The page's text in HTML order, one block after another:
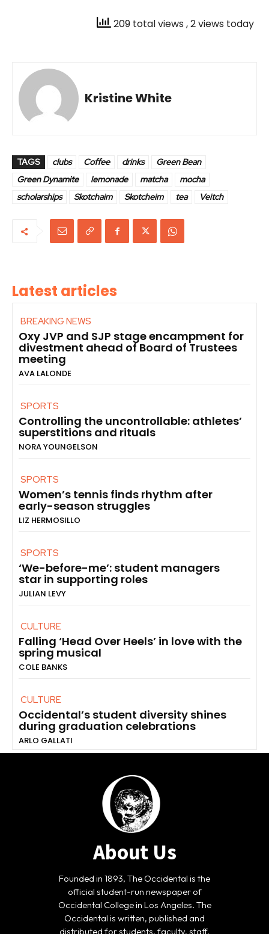
209 total views , 2 views today
Kristine White
TAGS clubs Coffee drinks
Green Bean
Green Dynamite
lemonade matcha
mocha
scholarships
Skotchaim Skotcheim tea Veitch
Latest articles
BREAKING NEWS
Oxy JVP and SJP stage encampment for
divestment ahead of Board of Trustees
meeting
AVA LALONDE
SPORTS
Controlling the uncontrollable: athletes’
superstitions and rituals
NORA YOUNGELSON
SPORTS
Women’s tennis finds rhythm after
early-season struggles
LIZ HERMOSILLO
SPORTS
‘We-before-me’: student managers
star in supporting roles
JULIAN LEVY
CULTURE
Falling ‘Head Over Heels’ in love with the
spring musical
COLE BANKS
CULTURE
Occidental’s student diversity shines
during graduation celebrations
ARLO GALLATI
About Us
Founded in 1893, The Occidental is the
official student-run newspaper of
Occidental College in Los Angeles. The
Occidental is written, published and
distributed for students, faculty, staff,